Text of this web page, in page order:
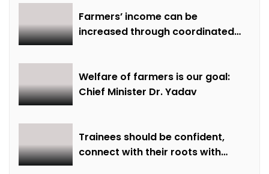
Farmers’ income can be
increased through coordinated
Welfare of farmers is our goal:
Chief Minister Dr. Yadav
Trainees should be confident,
connect with their roots with